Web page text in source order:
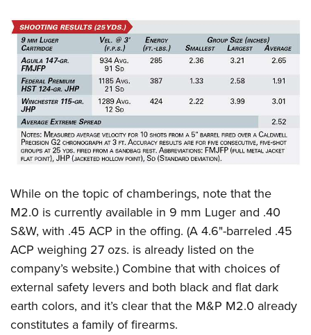
While on the topic of chamberings, note that the
M2.0 is currently available in 9 mm Luger and .40
S&W, with .45 ACP in the offing. (A 4.6"-barreled .45
ACP weighing 27 ozs. is already listed on the
company’s website.) Combine that with choices of
external safety levers and both black and flat dark
earth colors, and it’s clear that the M&P M2.0 already
constitutes a family of firearms.